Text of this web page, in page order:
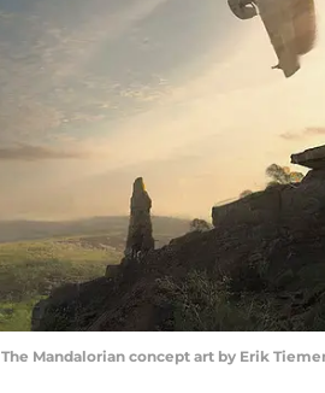
The Mandalorian concept art by Erik